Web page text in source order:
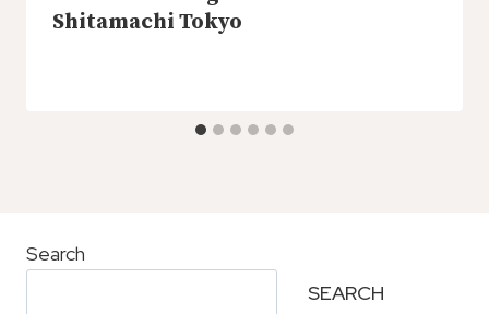
Shitamachi Tokyo
Search
SEARCH